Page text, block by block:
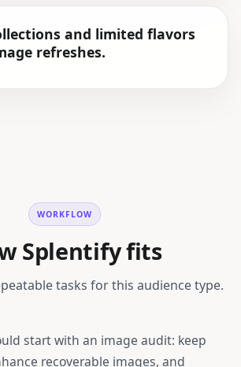
and limited flavors
refreshes.
WORKFLOW
Splentify fits
tasks for this audience type.
start with an image audit: keep
recoverable images, and